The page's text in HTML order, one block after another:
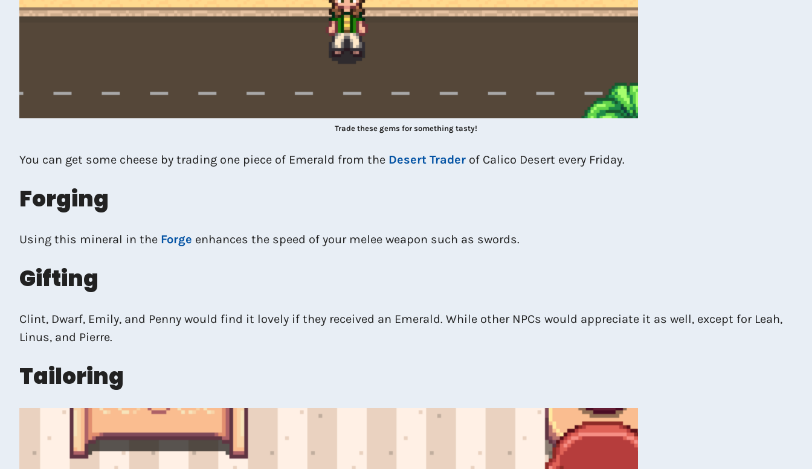
Trade these gems for something tasty!
You can get some cheese by trading one piece of Emerald from the Desert Trader of Calico Desert every Friday.
Forging
Using this mineral in the Forge enhances the speed of your melee weapon such as swords.
Gifting
Clint, Dwarf, Emily, and Penny would find it lovely if they received an Emerald. While other NPCs would appreciate it as well, except for Leah,
Linus, and Pierre.
Tailoring